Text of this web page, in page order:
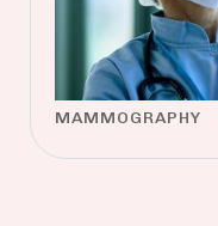
MAMMOGRAPHY